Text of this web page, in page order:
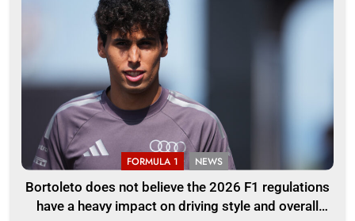
FORMULA 1 NEWS
Bortoleto does not believe the 2026 F1 regulations
have a heavy impact on driving style and overall